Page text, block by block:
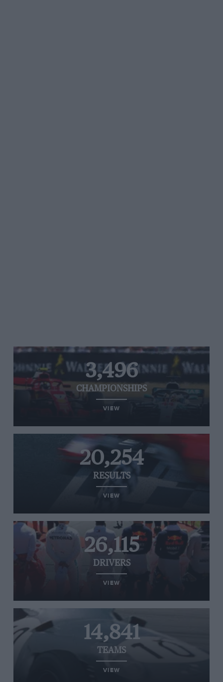
3,496
CHAMPIONSHIPS
VIEW
20,254
RESULTS
VIEW
26,115
DRIVERS
VIEW
14,841
TEAMS
VIEW